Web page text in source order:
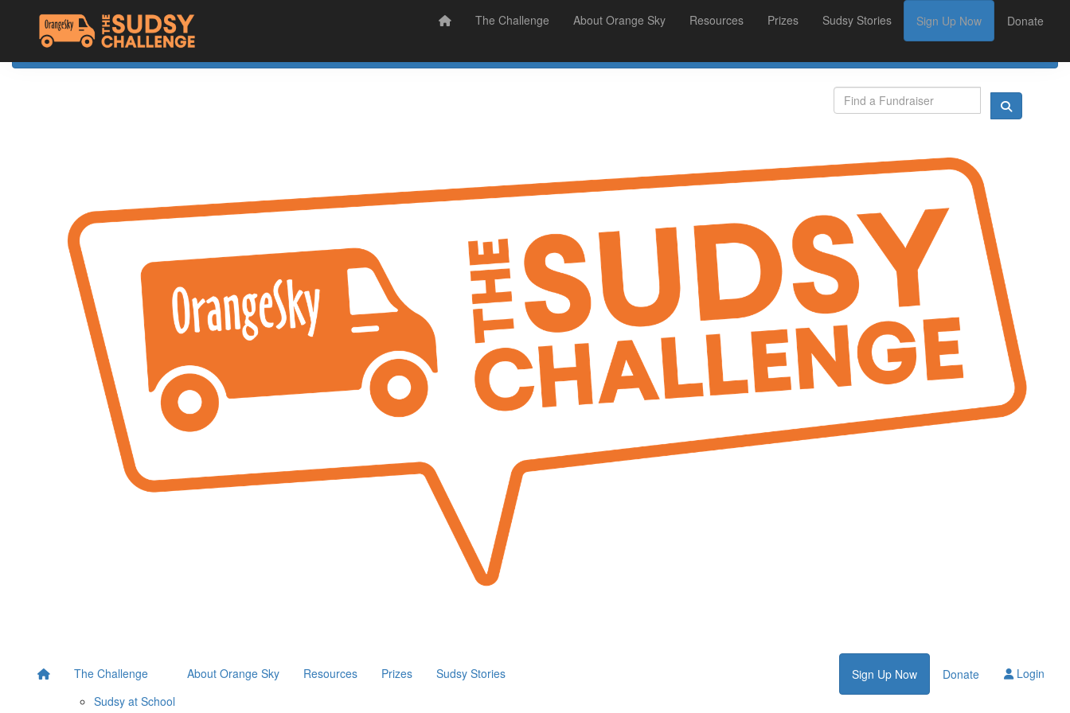
Home The Challenge About Orange Sky Sudsy Stories Sign Up Donate
The Challenge About Orange Sky Resources Prizes Sudsy Stories Sign Up Now Donate
The Challenge
Sudsy at School
About Orange Sky Resources Prizes Sudsy Stories Sign Up Now Donate Login